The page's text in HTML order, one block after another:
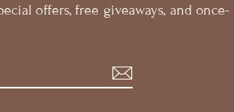
offers, free giveaways, and once-